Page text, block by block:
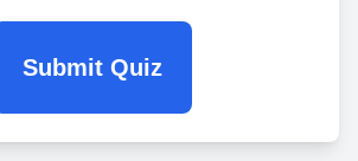
Submit Quiz